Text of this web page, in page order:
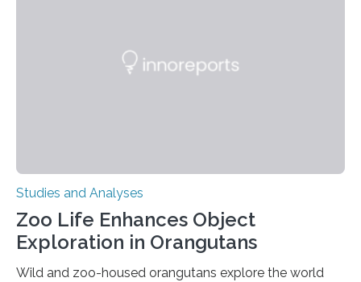
Studies and Analyses
Zoo Life Enhances Object
Exploration in Orangutans
Wild and zoo-housed orangutans explore the world